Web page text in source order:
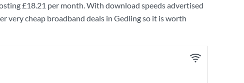
£18.21 per month. With download speeds advertised
very cheap broadband deals in Gedling so it is worth